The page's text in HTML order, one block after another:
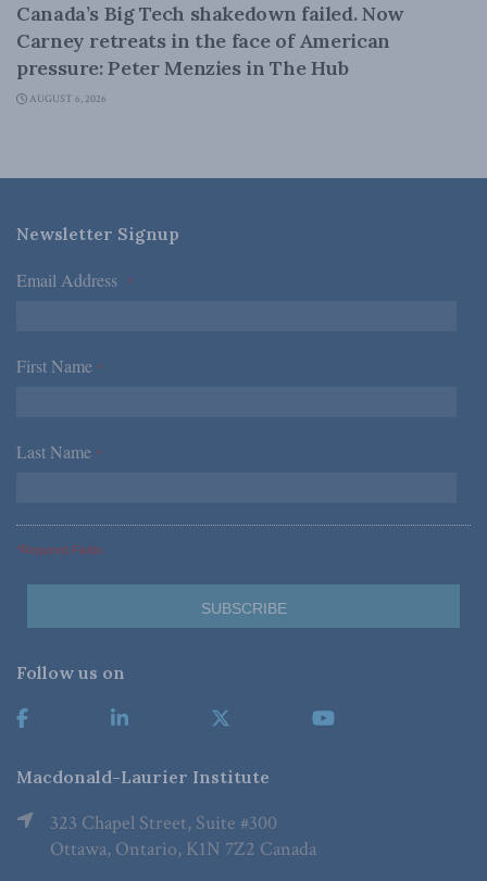
Canada’s Big Tech shakedown failed. Now
Carney retreats in the face of American
pressure: Peter Menzies in The Hub
AUGUST 6, 2026
Newsletter Signup
Email Address *
First Name *
Last Name *
*Required Fields
Follow us on
Macdonald-Laurier Institute
323 Chapel Street, Suite #300
Ottawa, Ontario, K1N 7Z2 Canada